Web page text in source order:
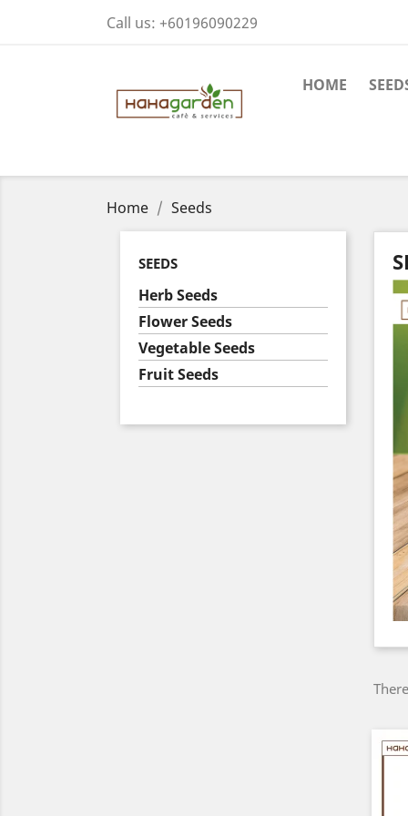
Call us: +60196090229
HOME
Home Seeds
SEEDS
Herb Seeds
Flower Seeds
Vegetable Seeds
Fruit Seeds